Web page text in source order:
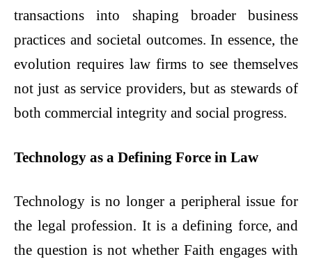
transactions into shaping broader business
practices and societal outcomes. In essence, the
evolution requires law firms to see themselves
not just as service providers, but as stewards of
both commercial integrity and social progress.
Technology as a Defining Force in Law
Technology is no longer a peripheral issue for
the legal profession. It is a defining force, and
the question is not whether Faith engages with